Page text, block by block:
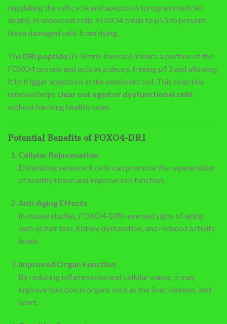
regulating the cell cycle and apoptosis (programmed cell
death). In senescent cells, FOXO4 binds to p53 to prevent
these damaged cells from dying.
The DRI peptide(D-Retro-Inverso) mimics a portion of the
FOXO4 protein and acts as a decoy, freeing p53 and allowing
it to trigger apoptosis in the senescent cell. This selective
removal helps clear out aged or dysfunctional cells
without harming healthy ones.
Potential Benefits of FOXO4-DRI
Cellular Rejuvenation
Eliminating senescent cells can promote the regeneration
of healthy tissue and improve cell function.
Anti-Aging Effects
In mouse studies, FOXO4-DRI reversed signs of aging
such as hair loss, kidney dysfunction, and reduced activity
levels.
Improved Organ Function
By reducing inflammation and cellular waste, it may
improve function in organs such as the liver, kidneys, and
heart.